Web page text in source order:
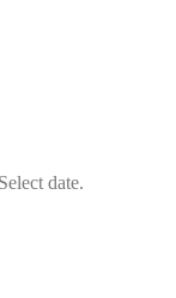
Select date.